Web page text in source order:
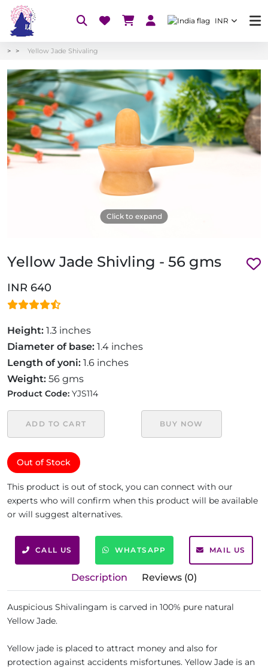
INR
Yellow Jade Shivaling
Click to expand
Yellow Jade Shivling - 56 gms
INR 640
Height: 1.3 inches
Diameter of base: 1.4 inches
Length of yoni: 1.6 inches
Weight: 56 gms
Product Code: YJS114
ADD TO CART BUY NOW
Out of Stock
This product is out of stock, you can connect with our
experts who will confirm when this product will be available
or will suggest alternatives.
CALL US WHATSAPP MAIL US
Description Reviews (0)
Auspicious Shivalingam is carved in 100% pure natural
Yellow Jade.
Yellow jade is placed to attract money and also for
protection against accidents misfortunes. Yellow Jade is an